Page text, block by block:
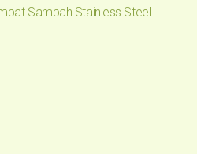
Sampah Stainless Steel